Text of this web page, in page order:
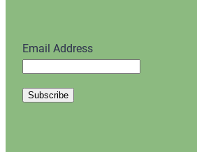
Email Address